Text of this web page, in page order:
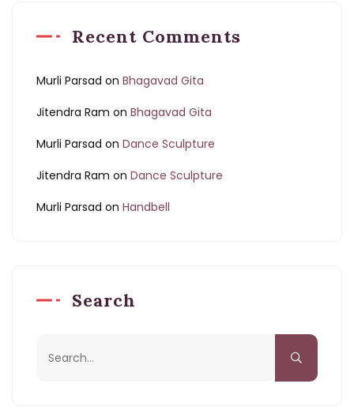
Recent Comments
Murli Parsad on Bhagavad Gita
Jitendra Ram on Bhagavad Gita
Murli Parsad on Dance Sculpture
Jitendra Ram on Dance Sculpture
Murli Parsad on Handbell
Search